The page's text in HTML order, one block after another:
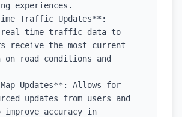
experiences.
Traffic Updates**:
real-time traffic data to
receive the most current
on road conditions and
Updates**: Allows for
updates from users and
accuracy in